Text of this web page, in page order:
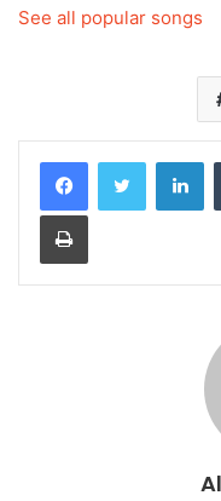
See all popular songs
Print